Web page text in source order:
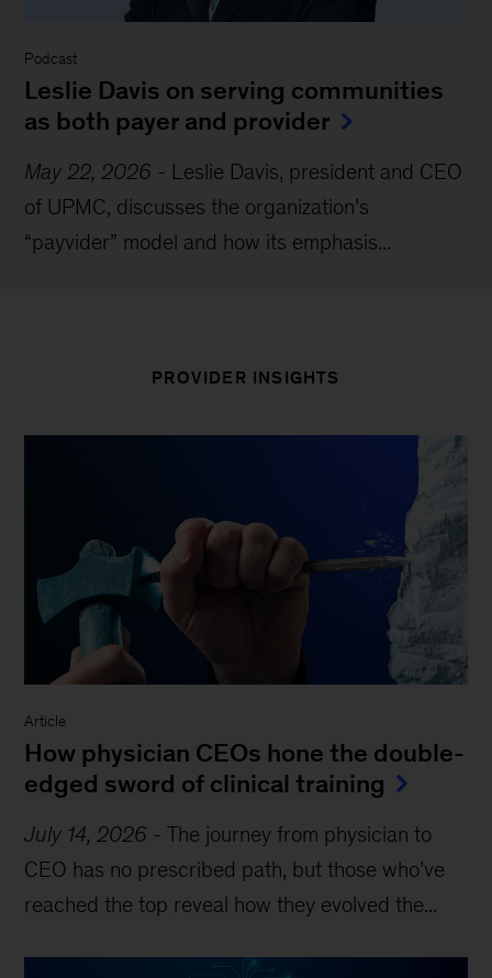
Podcast
Leslie Davis on serving communities
as both payer and provider
May 22, 2026 - Leslie Davis, president and CEO
of UPMC, discusses the organization’s
“payvider” model and how its emphasis...
PROVIDER INSIGHTS
Article
How physician CEOs hone the double-
edged sword of clinical training
July 14, 2026 -The journey from physician to
CEO has no prescribed path, but those who’ve
reached the top reveal how they evolved the...